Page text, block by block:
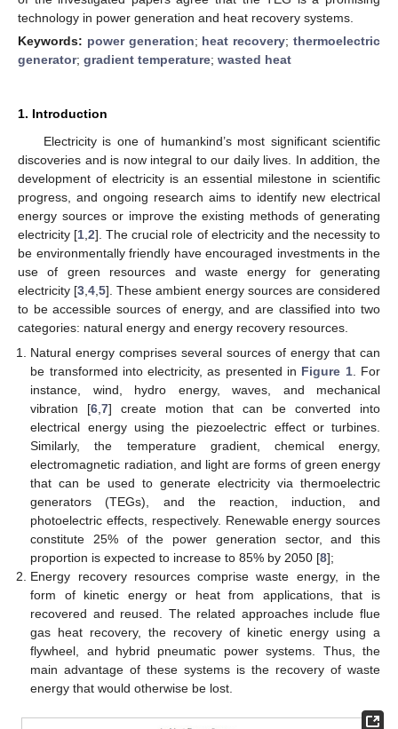
technology in power generation and heat recovery systems.
Keywords: power generation; heat recovery;thermoelectric
generator; gradient temperature; wasted heat
1. Introduction
Electricity is one of humankind’s most significant scientific
discoveries and is now integral to our daily lives. In addition, the
development of electricity is an essential milestone in scientific
progress, and ongoing research aims to identify new electrical
energy sources or improve the existing methods of generating
electricity [1 ,2]. The crucial role of electricity and the necessity to
be environmentally friendly have encouraged investments in the
use of green resources and waste energy for generating
electricity [3 ,4 ,5]. These ambient energy sources are considered
to be accessible sources of energy, and are classified into two
categories: natural energy and energy recovery resources.
Natural energy comprises several sources of energy that can
be transformed into electricity, as presented in Figure 1. For
instance, wind, hydro energy, waves, and mechanical
vibration [6 ,7] create motion that can be converted into
electrical energy using the piezoelectric effect or turbines.
Similarly, the temperature gradient, chemical energy,
electromagnetic radiation, and light are forms of green energy
that can be used to generate electricity via thermoelectric
generators (TEGs), and the reaction, induction, and
photoelectric effects, respectively. Renewable energy sources
constitute 25% of the power generation sector, and this
proportion is expected to increase to 85% by 2050 [8];
Energy recovery resources comprise waste energy, in the
form of kinetic energy or heat from applications, that is
recovered and reused. The related approaches include flue
gas heat recovery, the recovery of kinetic energy using a
flywheel, and hybrid pneumatic power systems. Thus, the
main advantage of these systems is the recovery of waste
energy that would otherwise be lost.